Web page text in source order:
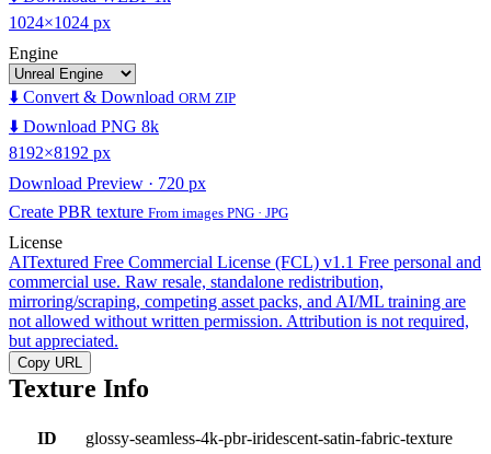
1024×1024 px
Engine
⬇️ Convert & Download ORM ZIP
⬇️ Download PNG 8k
8192×8192 px
Download Preview · 720 px
Create PBR texture From images PNG · JPG
License
AITextured Free Commercial License (FCL) v1.1 Free personal and
commercial use. Raw resale, standalone redistribution,
mirroring/scraping, competing asset packs, and AI/ML training are
not allowed without written permission. Attribution is not required,
but appreciated.
Copy URL
Texture Info
ID
glossy-seamless-4k-pbr-iridescent-satin-fabric-texture